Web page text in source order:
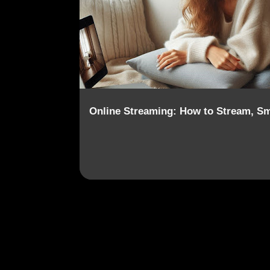
o
s
t
s
Online Streaming: How to Stream,